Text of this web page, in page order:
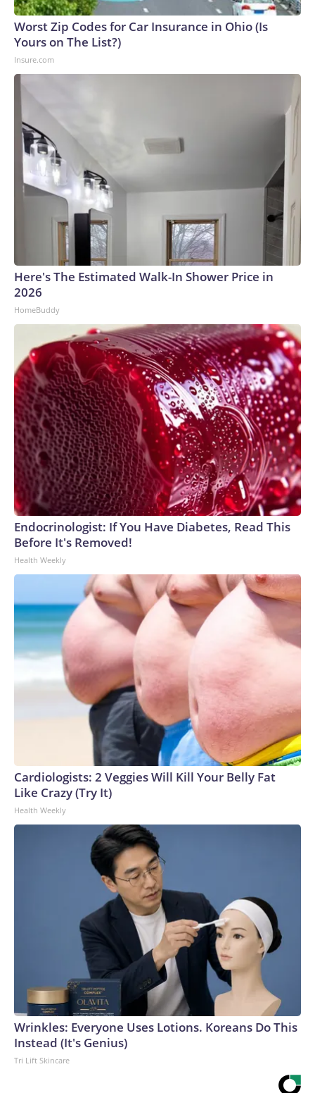
Worst Zip Codes for Car Insurance in Ohio (Is
Yours on The List?)
Insure.com
Here's The Estimated Walk-In Shower Price in
2026
HomeBuddy
Endocrinologist: If You Have Diabetes, Read This
Before It's Removed!
Health Weekly
Cardiologists: 2 Veggies Will Kill Your Belly Fat
Like Crazy (Try It)
Health Weekly
Wrinkles: Everyone Uses Lotions. Koreans Do This
Instead (It's Genius)
Tri Lift Skincare